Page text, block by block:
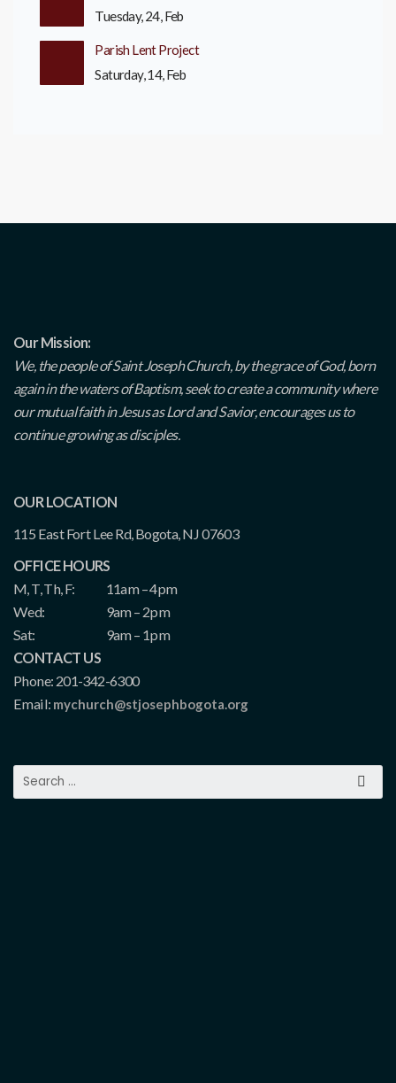
Tuesday, 24, Feb
Parish Lent Project
Saturday, 14, Feb
Our Mission:
We, the people of Saint Joseph Church, by the grace of God, born
again in the waters of Baptism, seek to create a community where
our mutual faith in Jesus as Lord and Savior, encourages us to
continue growing as disciples.
OUR LOCATION
115 East Fort Lee Rd, Bogota, NJ 07603
OFFICE HOURS
M, T, Th, F:
11am – 4pm
Wed:
9am – 2pm
Sat:
9am – 1pm
CONTACT US
Phone: 201-342-6300
Email: mychurch@stjosephbogota.org